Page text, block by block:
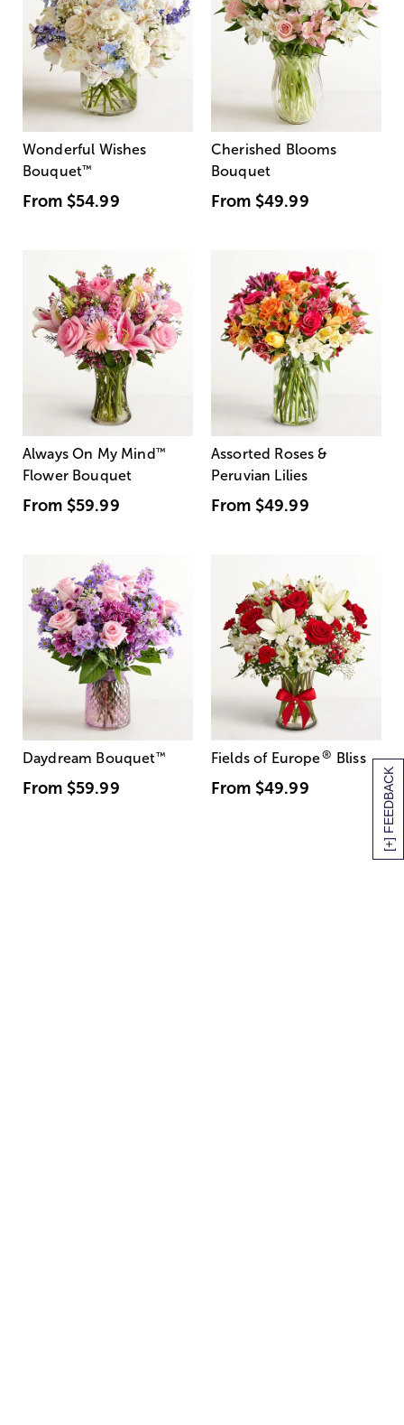
[+] FEEDBACK
Wonderful Wishes
Bouquet™
From $54.99
Cherished Blooms
Bouquet
From $49.99
Always On My Mind ™
Flower Bouquet
From $59.99
Assorted Roses &
Peruvian Lilies
From $49.99
Daydream Bouquet™
From $59.99
Fields of Europe® Bliss
From $49.99